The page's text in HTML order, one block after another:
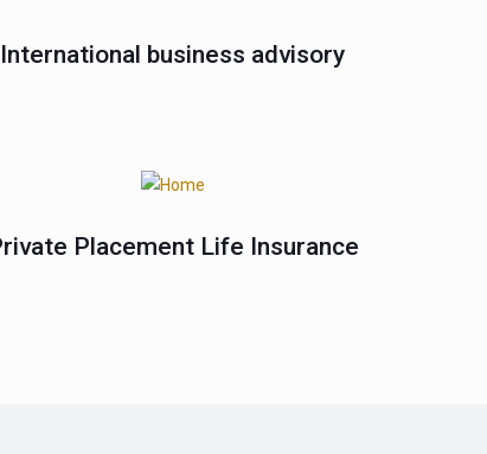
International business advisory
Placement Life Insurance